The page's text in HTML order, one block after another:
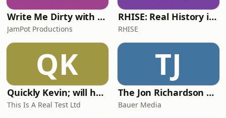
Write Me Dirty with Katherine Ryan
JamPot Productions
RHISE: Real History in Simple English (A2-B1, British)
RHISE
QK
Quickly Kevin; will he score? The 90s Football Show
This Is A Real Test Ltd
TJ
The Jon Richardson Show on Absolute Radio
Bauer Media